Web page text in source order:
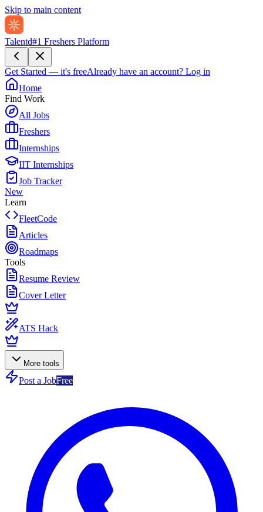
Skip to main content
Talentd#1 Freshers Platform
Get Started — it's freeAlready have an account? Log in
Home
Find Work
All Jobs
Freshers
Internships
IIT Internships
Job Tracker
New
Learn
FleetCode
Articles
Roadmaps
Tools
Resume Review
Cover Letter
ATS Hack
More tools
Post a JobFree